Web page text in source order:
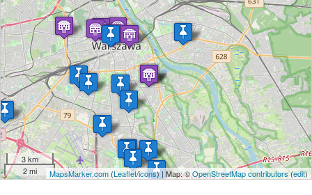
3 km
2 mi
MapsMarker.com(Leaflet/icons) | Map: ©OpenStreetMap contributors(edit)